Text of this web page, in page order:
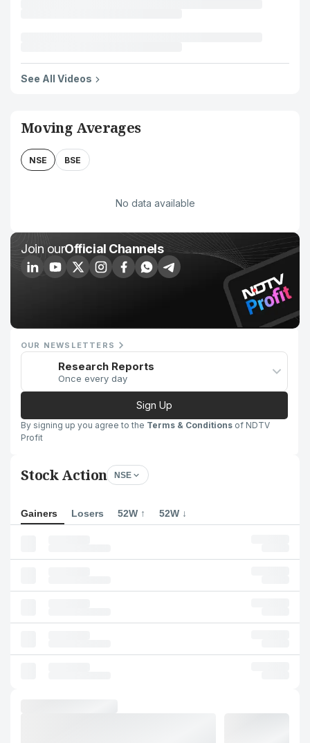
See All Videos
Moving Averages
NSE BSE
No data available
Join ourOfficial Channels
OUR NEWSLETTERS
Research Reports
Once every day
Sign Up
By signing up you agree to the Terms & Conditions of NDTV
Profit
Stock Action NSE
Gainers Losers 52W ↑ 52W ↓